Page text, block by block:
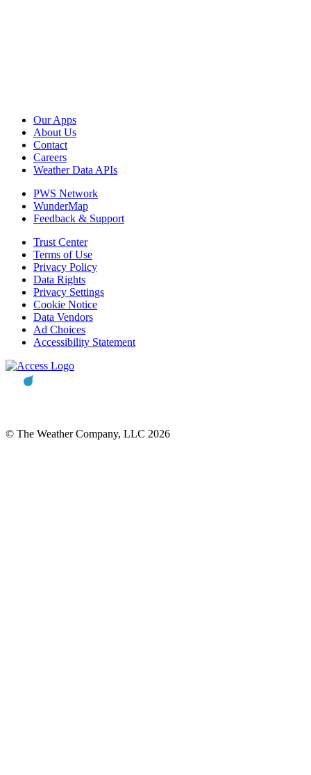
Our Apps
About Us
Contact
Careers
Weather Data APIs
PWS Network
WunderMap
Feedback & Support
Trust Center
Terms of Use
Privacy Policy
Data Rights
Privacy Settings
Cookie Notice
Data Vendors
Ad Choices
Accessibility Statement
© The Weather Company, LLC 2026